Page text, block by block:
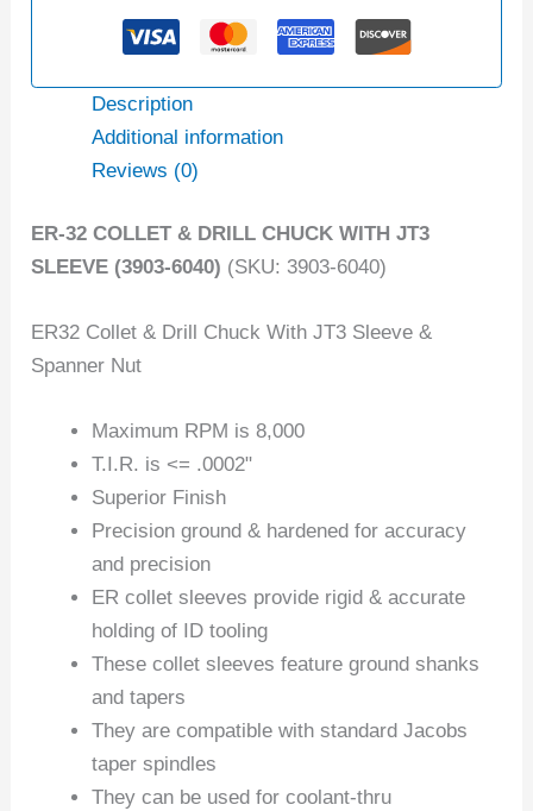
Description
Additional information
Reviews (0)
ER-32 COLLET & DRILL CHUCK WITH JT3
SLEEVE (3903-6040) (SKU: 3903-6040)
ER32 Collet & Drill Chuck With JT3 Sleeve &
Spanner Nut
Maximum RPM is 8,000
T.I.R. is <= .0002"
Superior Finish
Precision ground & hardened for accuracy
and precision
ER collet sleeves provide rigid & accurate
holding of ID tooling
These collet sleeves feature ground shanks
and tapers
They are compatible with standard Jacobs
taper spindles
They can be used for coolant-thru